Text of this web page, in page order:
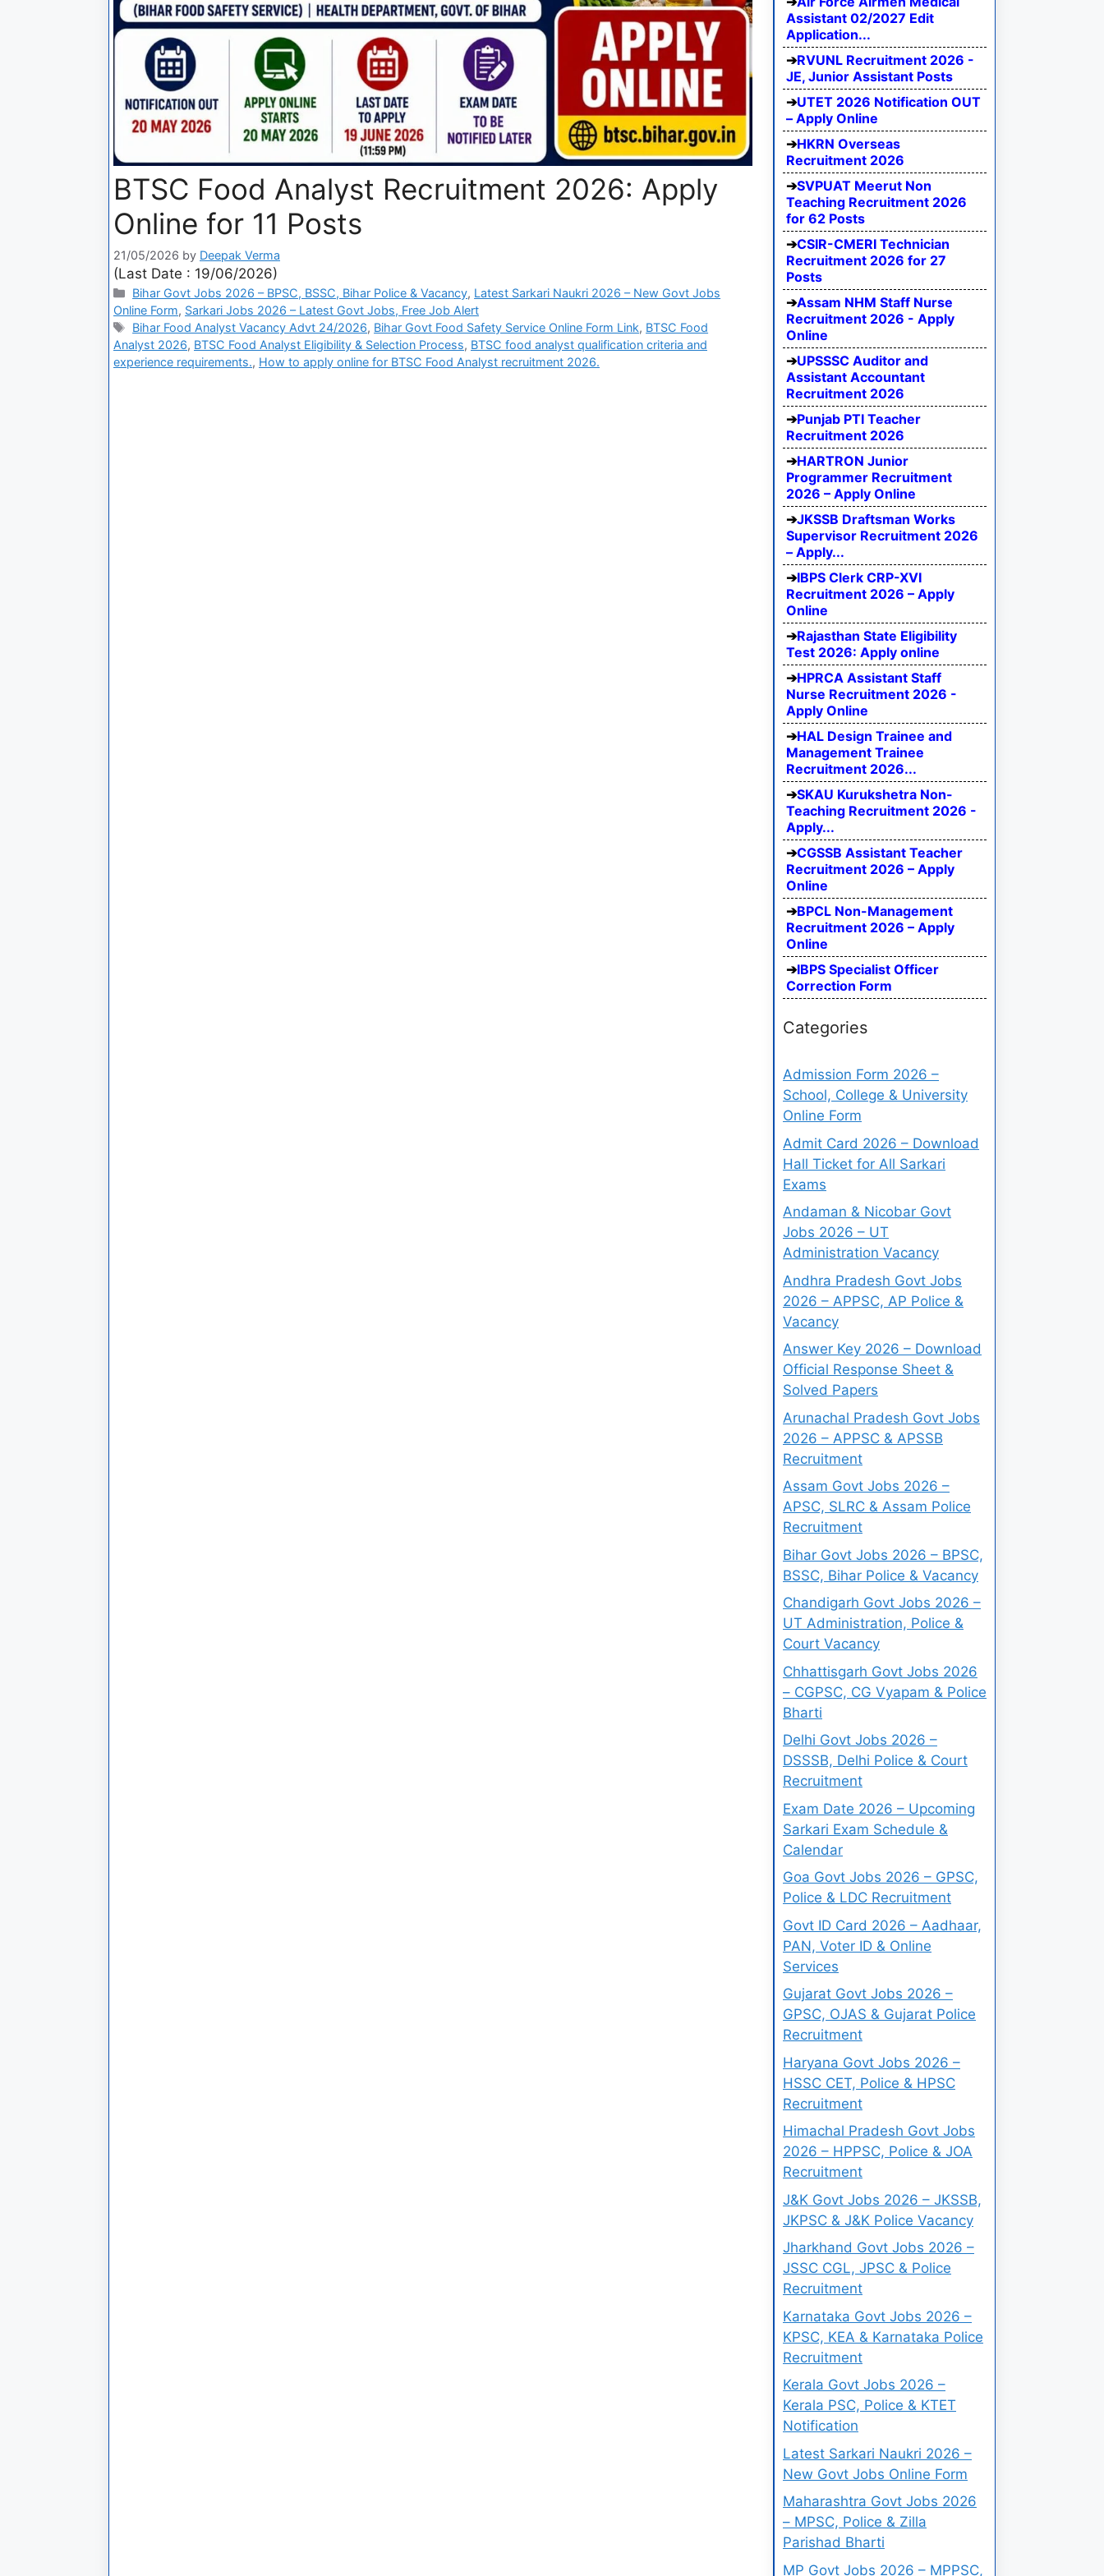
BTSC Food Analyst Recruitment 2026: Apply
Online for 11 Posts
21/05/2026 by Deepak Verma
(Last Date : 19/06/2026)
Bihar Govt Jobs 2026 – BPSC, BSSC, Bihar Police & Vacancy, Latest Sarkari Naukri 2026 – New Govt Jobs
Online Form, Sarkari Jobs 2026 – Latest Govt Jobs, Free Job Alert
Bihar Food Analyst Vacancy Advt 24/2026, Bihar Govt Food Safety Service Online Form Link, BTSC Food
Analyst 2026, BTSC Food Analyst Eligibility & Selection Process, BTSC food analyst qualification criteria and
experience requirements., How to apply online for BTSC Food Analyst recruitment 2026.
Assistant 02/2027 Edit
Application...
RVUNL Recruitment 2026 -
JE, Junior Assistant Posts
UTET 2026 Notification OUT
– Apply Online
HKRN Overseas
Recruitment 2026
SVPUAT Meerut Non
Teaching Recruitment 2026
for 62 Posts
CSIR-CMERI Technician
Recruitment 2026 for 27
Posts
Assam NHM Staff Nurse
Recruitment 2026 - Apply
Online
UPSSSC Auditor and
Assistant Accountant
Recruitment 2026
Punjab PTI Teacher
Recruitment 2026
HARTRON Junior
Programmer Recruitment
2026 – Apply Online
JKSSB Draftsman Works
Supervisor Recruitment 2026
– Apply...
IBPS Clerk CRP-XVI
Recruitment 2026 – Apply
Online
Rajasthan State Eligibility
Test 2026: Apply online
HPRCA Assistant Staff
Nurse Recruitment 2026 -
Apply Online
HAL Design Trainee and
Management Trainee
Recruitment 2026...
SKAU Kurukshetra Non-
Teaching Recruitment 2026 -
Apply...
CGSSB Assistant Teacher
Recruitment 2026 – Apply
Online
BPCL Non-Management
Recruitment 2026 – Apply
Online
IBPS Specialist Officer
Correction Form
Categories
Admission Form 2026 –
School, College & University
Online Form
Admit Card 2026 – Download
Hall Ticket for All Sarkari
Exams
Andaman & Nicobar Govt
Jobs 2026 – UT
Administration Vacancy
Andhra Pradesh Govt Jobs
2026 – APPSC, AP Police &
Vacancy
Answer Key 2026 – Download
Official Response Sheet &
Solved Papers
Arunachal Pradesh Govt Jobs
2026 – APPSC & APSSB
Recruitment
Assam Govt Jobs 2026 –
APSC, SLRC & Assam Police
Recruitment
Bihar Govt Jobs 2026 – BPSC,
BSSC, Bihar Police & Vacancy
Chandigarh Govt Jobs 2026 –
UT Administration, Police &
Court Vacancy
Chhattisgarh Govt Jobs 2026
– CGPSC, CG Vyapam & Police
Bharti
Delhi Govt Jobs 2026 –
DSSSB, Delhi Police & Court
Recruitment
Exam Date 2026 – Upcoming
Sarkari Exam Schedule &
Calendar
Goa Govt Jobs 2026 – GPSC,
Police & LDC Recruitment
Govt ID Card 2026 – Aadhaar,
PAN, Voter ID & Online
Services
Gujarat Govt Jobs 2026 –
GPSC, OJAS & Gujarat Police
Recruitment
Haryana Govt Jobs 2026 –
HSSC CET, Police & HPSC
Recruitment
Himachal Pradesh Govt Jobs
2026 – HPPSC, Police & JOA
Recruitment
J&K Govt Jobs 2026 – JKSSB,
JKPSC & J&K Police Vacancy
Jharkhand Govt Jobs 2026 –
JSSC CGL, JPSC & Police
Recruitment
Karnataka Govt Jobs 2026 –
KPSC, KEA & Karnataka Police
Recruitment
Kerala Govt Jobs 2026 –
Kerala PSC, Police & KTET
Notification
Latest Sarkari Naukri 2026 –
New Govt Jobs Online Form
Maharashtra Govt Jobs 2026
– MPSC, Police & Zilla
Parishad Bharti
MP Govt Jobs 2026 – MPPSC,